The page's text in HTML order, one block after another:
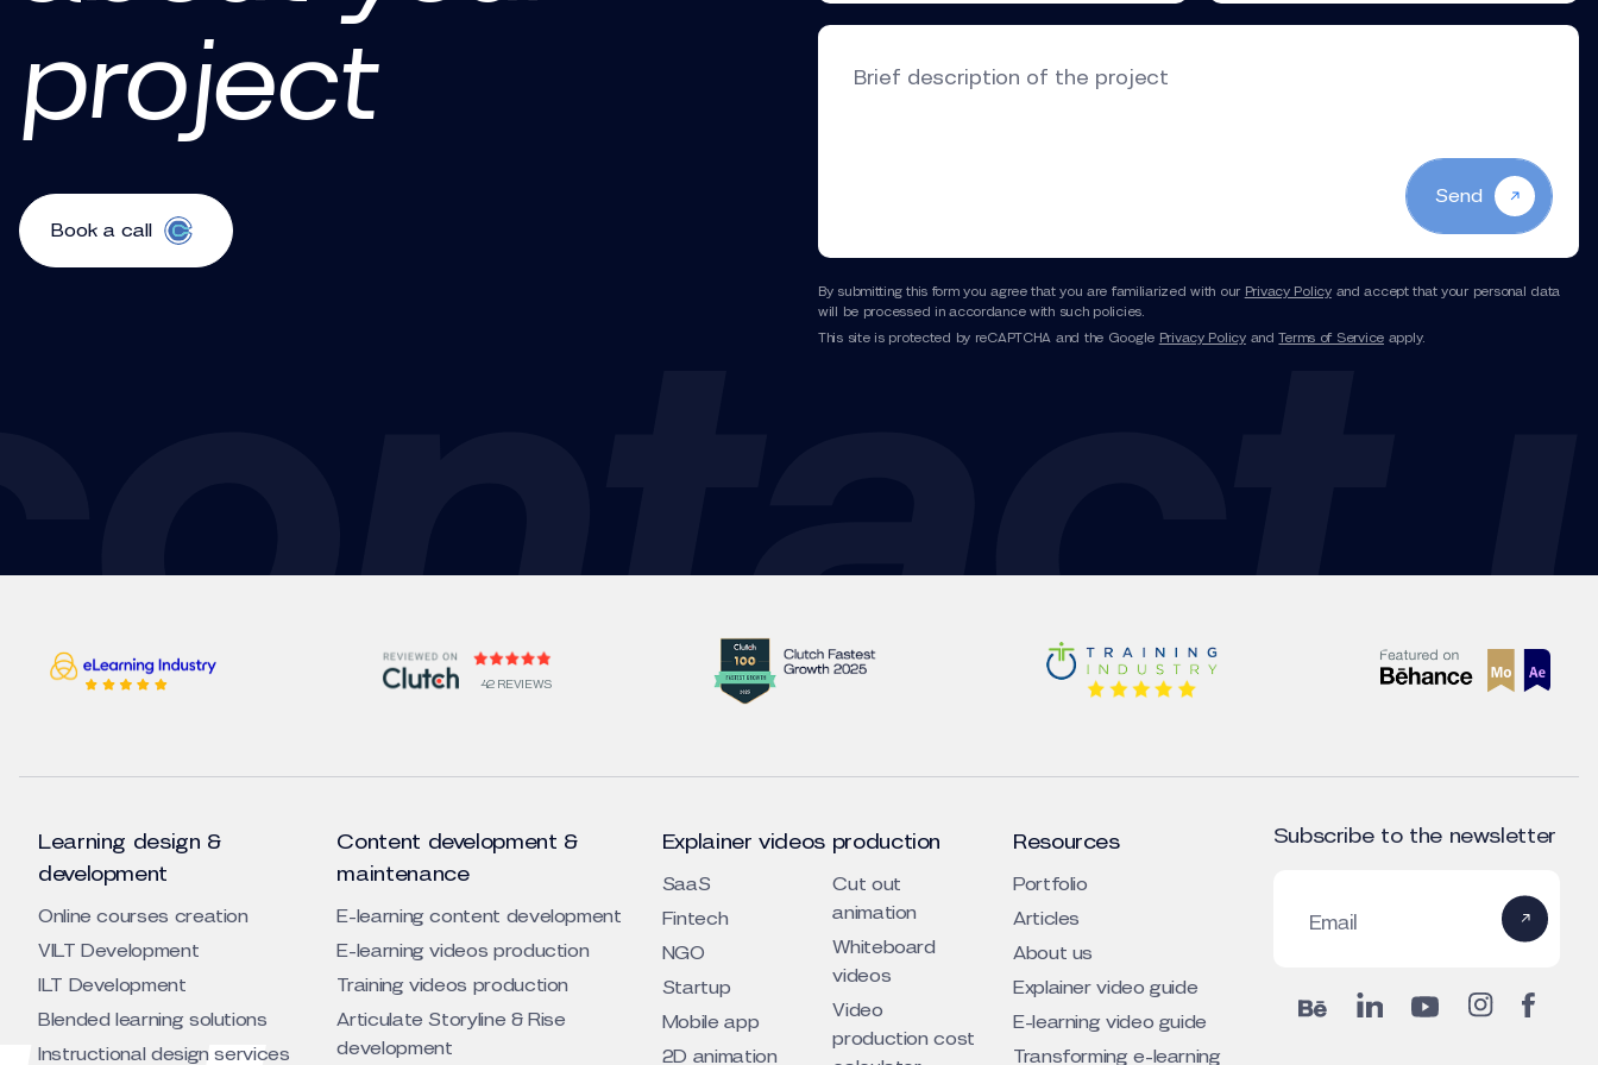
project
Book a call
Brief description of the project
Send
By submitting this form you agree that you are familiarized with our Privacy Policyand accept that your personal data
will be processed in accordance with such policies.
This site is protected by reCAPTCHA and the Google Privacy PolicyandTerms of Serviceapply.
42 REVIEWS
Learning design &
development
Online courses creation
VILT Development
ILT Development
Blended learning solutions
Instructional design services
Content development &
maintenance
E-learning content development
E-learning videos production
Training videos production
Articulate Storyline & Rise
development
Explainer videos production
SaaS
Fintech
NGO
Startup
Mobile app
2D animation
Cut out
animation
Whiteboard
videos
Video
production cost
Resources
Portfolio
Articles
About us
Explainer video guide
E-learning video guide
Transforming e-learning
Subscribe to the newsletter
Email